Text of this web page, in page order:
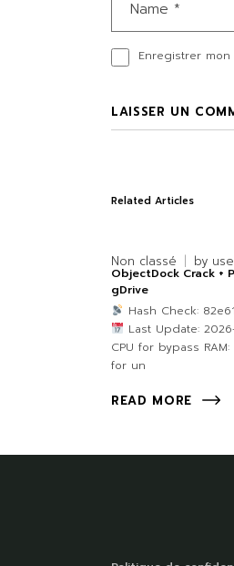
Enregistrer
LAISSER UN
Related Articles
Non classé by
ObjectDock Crack +
gDrive
Hash Check:
Last Update:
CPU for bypass
for un
READ MORE